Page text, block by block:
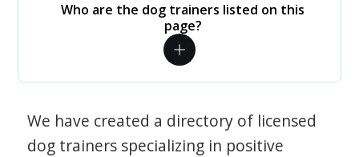
Who are the dog trainers listed on this
page?
We have created a directory of licensed
dog trainers specializing in positive